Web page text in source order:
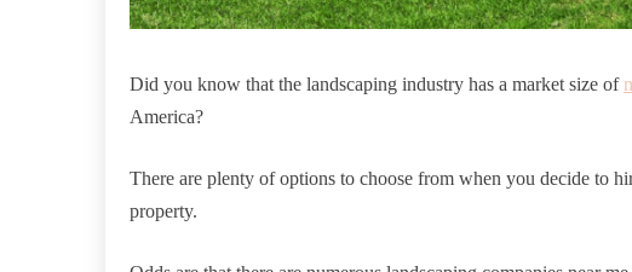
Did you know that the landscaping industry has a market size of
America?
There are plenty of options to choose from when you decide to
property.